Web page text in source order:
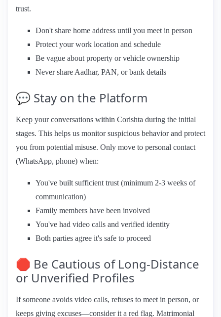
trust.
Don't share home address until you meet in person
Protect your work location and schedule
Be vague about property or vehicle ownership
Never share Aadhar, PAN, or bank details
💬 Stay on the Platform
Keep your conversations within Corishta during the initial
stages. This helps us monitor suspicious behavior and protect
you from potential misuse. Only move to personal contact
(WhatsApp, phone) when:
You've built sufficient trust (minimum 2-3 weeks of
communication)
Family members have been involved
You've had video calls and verified identity
Both parties agree it's safe to proceed
🛑 Be Cautious of Long-Distance
or Unverified Profiles
If someone avoids video calls, refuses to meet in person, or
keeps giving excuses—consider it a red flag. Matrimonial